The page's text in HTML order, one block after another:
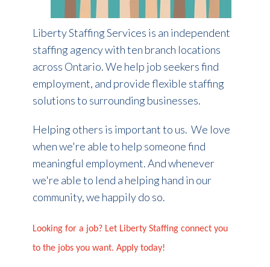
Liberty Staffing Services is an independent
staffing agency with ten branch locations
across Ontario. We help job seekers find
employment, and provide flexible staffing
solutions to surrounding businesses.
Helping others is important to us. We love
when we're able to help someone find
meaningful employment. And whenever
we're able to lend a helping hand in our
community, we happily do so.
Looking for a job? Let Liberty Staffing connect you
to the jobs you want. Apply today!